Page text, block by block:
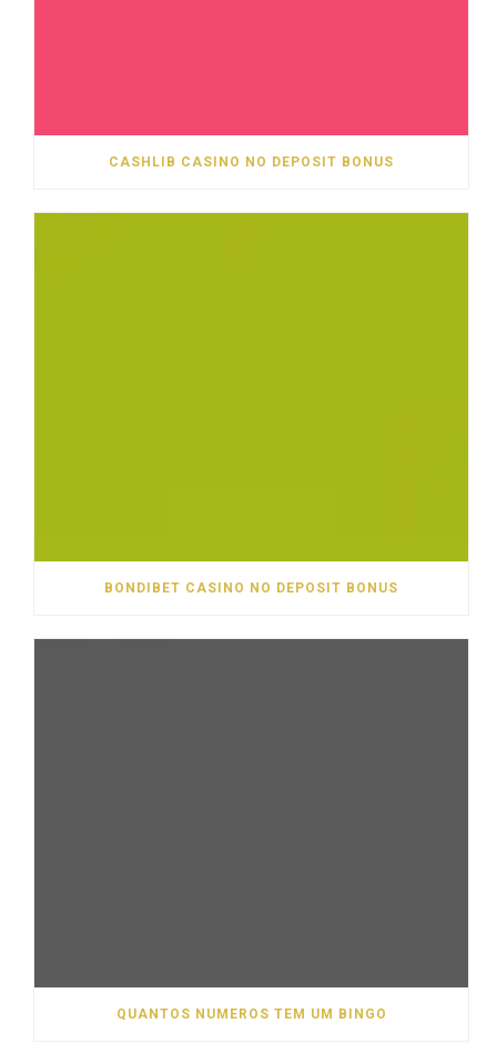
CASHLIB CASINO NO DEPOSIT BONUS
BONDIBET CASINO NO DEPOSIT BONUS
QUANTOS NUMEROS TEM UM BINGO